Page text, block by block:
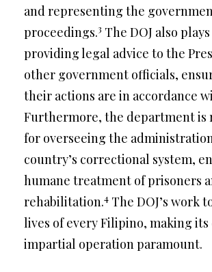
and representing the
proceedings.3 The DOJ also
providing legal advice to the
other government officials,
their actions are in accordance
Furthermore, the department is
for overseeing the
country’s correctional system,
humane treatment of prisoners
rehabilitation.4 The DOJ’s work
lives of every Filipino, making
impartial operation paramount.